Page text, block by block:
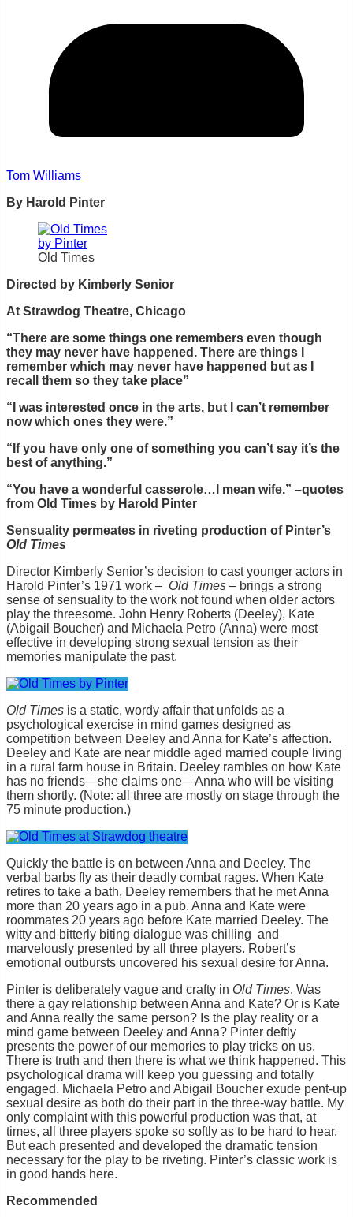
Tom Williams
By Harold Pinter
Old Times
Directed by Kimberly Senior
At Strawdog Theatre, Chicago
“There are some things one remembers even though
they may never have happened. There are things I
remember which may never have happened but as I
recall them so they take place”
“I was interested once in the arts, but I can’t remember
now which ones they were.”
“If you have only one of something you can’t say it’s the
best of anything.”
“You have a wonderful casserole…I mean wife.” –quotes
from Old Times by Harold Pinter
Sensuality permeates in riveting production of Pinter’s
Old Times
Director Kimberly Senior’s decision to cast younger actors in
Harold Pinter’s 1971 work – Old Times – brings a strong
sense of sensuality to the work not found when older actors
play the threesome. John Henry Roberts (Deeley), Kate
(Abigail Boucher) and Michaela Petro (Anna) were most
effective in developing strong sexual tension as their
memories manipulate the past.
Old Times is a static, wordy affair that unfolds as a
psychological exercise in mind games designed as
competition between Deeley and Anna for Kate’s affection.
Deeley and Kate are near middle aged married couple living
in a rural farm house in Britain. Deeley rambles on how Kate
has no friends—she claims one—Anna who will be visiting
them shortly. (Note: all three are mostly on stage through the
75 minute production.)
Quickly the battle is on between Anna and Deeley. The
verbal barbs fly as their deadly combat rages. When Kate
retires to take a bath, Deeley remembers that he met Anna
more than 20 years ago in a pub. Anna and Kate were
roommates 20 years ago before Kate married Deeley. The
witty and bitterly biting dialogue was chilling and
marvelously presented by all three players. Robert’s
emotional outbursts uncovered his sexual desire for Anna.
Pinter is deliberately vague and crafty in Old Times. Was
there a gay relationship between Anna and Kate? Or is Kate
and Anna really the same person? Is the play reality or a
mind game between Deeley and Anna? Pinter deftly
presents the power of our memories to play tricks on us.
There is truth and then there is what we think happened. This
psychological drama will keep you guessing and totally
engaged. Michaela Petro and Abigail Boucher exude pent-up
sexual desire as both do their part in the three-way battle. My
only complaint with this powerful production was that, at
times, all three players spoke so softly as to be hard to hear.
But each presented and developed the dramatic tension
necessary for the play to be riveting. Pinter’s classic work is
in good hands here.
Recommended